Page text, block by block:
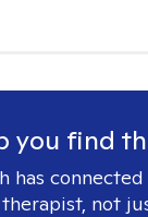
you find
has
not